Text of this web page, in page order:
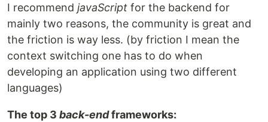
I recommend javaScript for the backend for
mainly two reasons, the community is great and
the friction is way less. (by friction I mean the
context switching one has to do when
developing an application using two different
languages)
The top 3 back-endframeworks: